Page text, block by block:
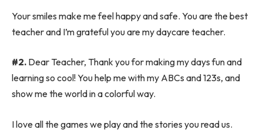
Your smiles make me feel happy and safe. You are the best
teacher and I’m grateful you are my daycare teacher.
#2. Dear Teacher, Thank you for making my days fun and
learning so cool! You help me with my ABCs and 123s, and
show me the world in a colorful way.
I love all the games we play and the stories you read us.